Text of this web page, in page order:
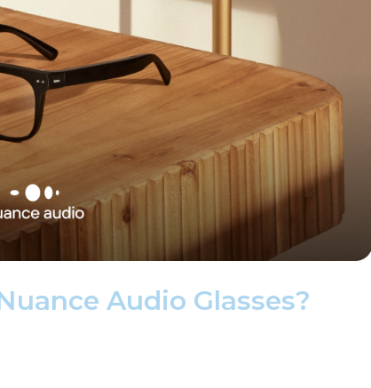
Audio Glasses?